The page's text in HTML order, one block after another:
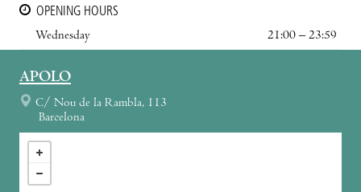
OPENING HOURS
Wednesday
21:00 – 23:59
APOLO
C/ Nou de la Rambla, 113
Barcelona